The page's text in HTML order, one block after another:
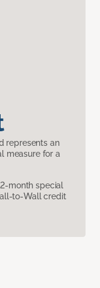
represents an
measure for a
month special
to-Wall credit